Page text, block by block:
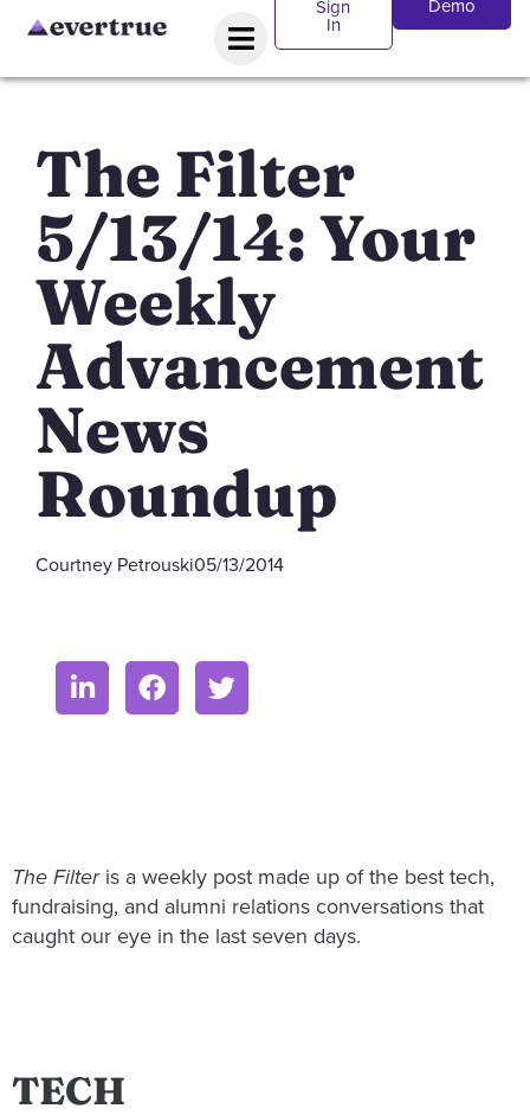
Sign
In
Demo
The Filter
5/13/14: Your
Weekly
Advancement
News
Roundup
Courtney Petrouski05/13/2014
The Filter is a weekly post made up of the best tech,
fundraising, and alumni relations conversations that
caught our eye in the last seven days.
TECH